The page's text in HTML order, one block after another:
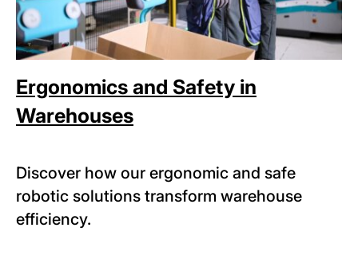
Ergonomics and Safety in
Warehouses
Discover how our ergonomic and safe
robotic solutions transform warehouse
efficiency.